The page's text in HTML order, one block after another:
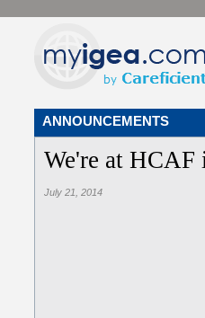
ANNOUNCEMENTS
We're at
July 21, 2014